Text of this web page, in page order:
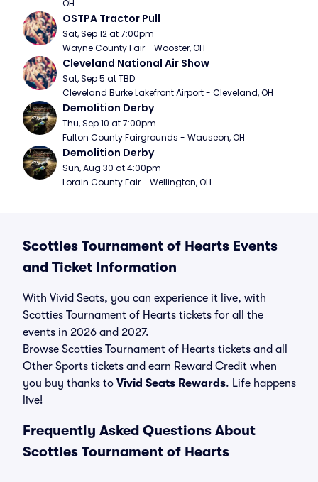
OH
OSTPA Tractor Pull
Sat, Sep 12 at 7:00pm
Wayne County Fair - Wooster, OH
Cleveland National Air Show
Sat, Sep 5 at TBD
Cleveland Burke Lakefront Airport - Cleveland, OH
Demolition Derby
Thu, Sep 10 at 7:00pm
Fulton County Fairgrounds - Wauseon, OH
Demolition Derby
Sun, Aug 30 at 4:00pm
Lorain County Fair - Wellington, OH
Scotties Tournament of Hearts Events
and Ticket Information
With Vivid Seats, you can experience it live, with
Scotties Tournament of Hearts tickets for all the
events in 2026 and 2027.
Browse Scotties Tournament of Hearts tickets and all
Other Sports tickets and earn Reward Credit when
you buy thanks to Vivid Seats Rewards. Life happens
live!
Frequently Asked Questions About
Scotties Tournament of Hearts